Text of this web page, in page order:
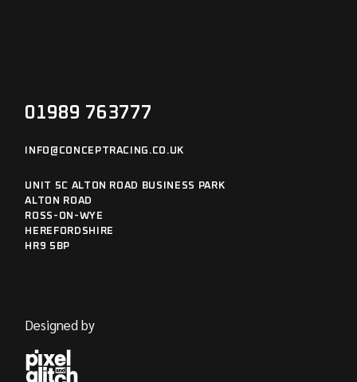
01989 763777
INFO@CONCEPTRACING.CO.UK
UNIT 5C ALTON ROAD BUSINESS PARK
ALTON ROAD
ROSS-ON-WYE
HEREFORDSHIRE
HR9 5BP
Designed by